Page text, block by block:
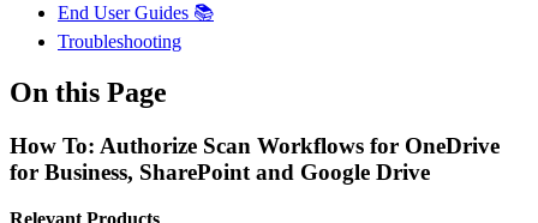
End User Guides 📚
Troubleshooting
On this Page
How To: Authorize Scan Workflows for OneDrive
for Business, SharePoint and Google Drive
Relevant Products